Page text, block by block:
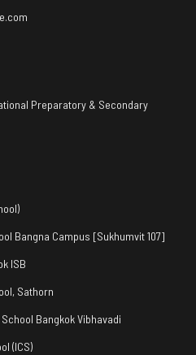
Preparatory & Secondary
Bangna Campus [Sukhumvit 107]
ISB
Sathorn
Bangkok Vibhavadi
(ICS)